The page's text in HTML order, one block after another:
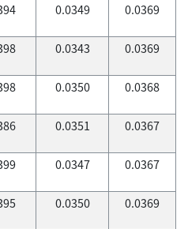
0.0349 0.0369
0.0343 0.0369
0.0350 0.0368
0.0351 0.0367
0.0347 0.0367
0.0350 0.0369